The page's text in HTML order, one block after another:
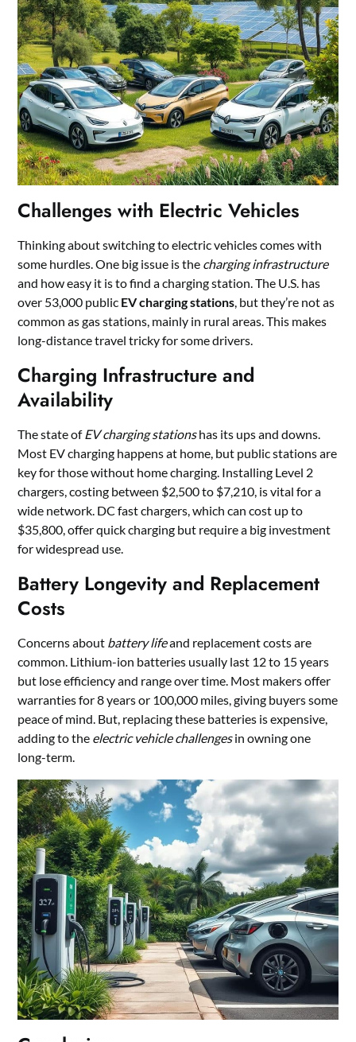
Challenges with Electric Vehicles
Thinking about switching to electric vehicles comes with
some hurdles. One big issue is the charging infrastructure
and how easy it is to find a charging station. The U.S. has
over 53,000 public EV charging stations , but they’re not as
common as gas stations, mainly in rural areas. This makes
long-distance travel tricky for some drivers.
Charging Infrastructure and
Availability
The state of EV charging stationshas its ups and downs.
Most EV charging happens at home, but public stations are
key for those without home charging. Installing Level 2
chargers, costing between $2,500 to $7,210, is vital for a
wide network. DC fast chargers, which can cost up to
$35,800, offer quick charging but require a big investment
for widespread use.
Battery Longevity and Replacement
Costs
Concerns about battery lifeand replacement costs are
common. Lithium-ion batteries usually last 12 to 15 years
but lose efficiency and range over time. Most makers offer
warranties for 8 years or 100,000 miles, giving buyers some
peace of mind. But, replacing these batteries is expensive,
adding to the electric vehicle challengesin owning one
long-term.